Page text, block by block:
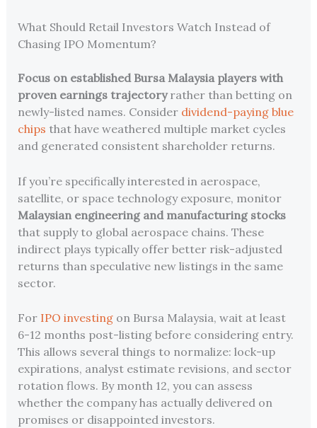
What Should Retail Investors Watch Instead of
Chasing IPO Momentum?
Focus on established Bursa Malaysia players with
proven earnings trajectoryrather than betting on
newly-listed names. Consider dividend-paying blue
chips that have weathered multiple market cycles
and generated consistent shareholder returns.
If you’re specifically interested in aerospace,
satellite, or space technology exposure, monitor
Malaysian engineering and manufacturing stocks
that supply to global aerospace chains. These
indirect plays typically offer better risk-adjusted
returns than speculative new listings in the same
sector.
For IPO investingon Bursa Malaysia, wait at least
6-12 months post-listing before considering entry.
This allows several things to normalize: lock-up
expirations, analyst estimate revisions, and sector
rotation flows. By month 12, you can assess
whether the company has actually delivered on
promises or disappointed investors.